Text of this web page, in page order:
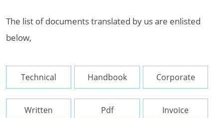
The list of documents translated by us are enlisted
below,
Technical Handbook Corporate
Written Pdf Invoice